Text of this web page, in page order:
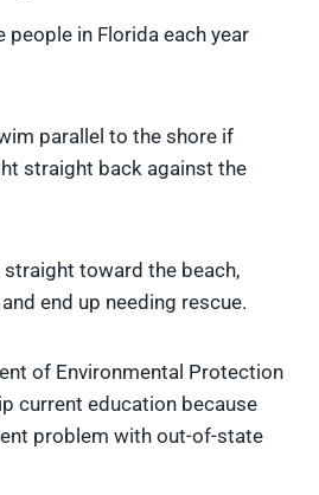
people in Florida each year
parallel to the shore if
straight back against the
toward the beach,
end up needing rescue.
of Environmental Protection
current education because
problem with out-of-state